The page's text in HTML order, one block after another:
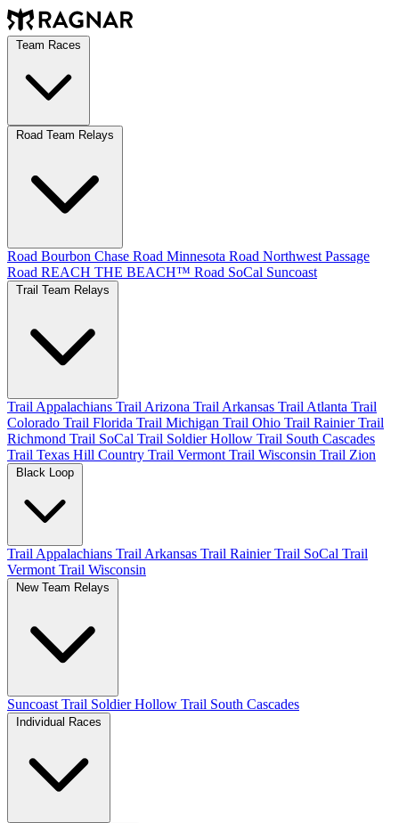
Road Bourbon Chase Road Minnesota Road Northwest Passage
Road REACH THE BEACH™ Road SoCal Suncoast
Trail Appalachians Trail Arizona Trail Arkansas Trail Atlanta Trail
Colorado Trail Florida Trail Michigan Trail Ohio Trail RainierTrail
Richmond Trail SoCal Trail Soldier Hollow Trail South Cascades
Trail Texas Hill Country Trail Vermont Trail Wisconsin Trail Zion
Trail Appalachians Trail Arkansas Trail RainierTrail SoCal Trail
Vermont Trail Wisconsin
Suncoast Trail Soldier Hollow Trail South Cascades